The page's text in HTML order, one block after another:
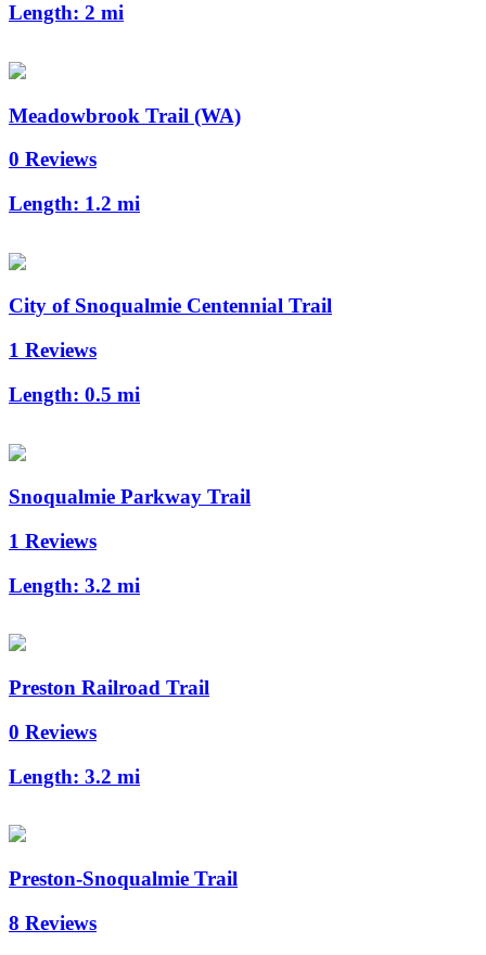
Length: 2 mi
Meadowbrook Trail (WA)
0 Reviews
Length: 1.2 mi
City of Snoqualmie Centennial Trail
1 Reviews
Length: 0.5 mi
Snoqualmie Parkway Trail
1 Reviews
Length: 3.2 mi
Preston Railroad Trail
0 Reviews
Length: 3.2 mi
Preston-Snoqualmie Trail
8 Reviews